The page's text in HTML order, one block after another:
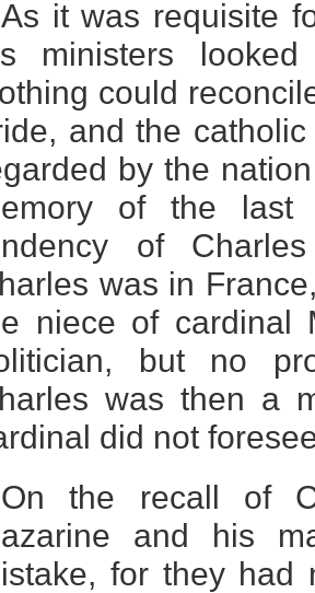
As it was requisite
ministers
could
and the
by the
of the last
of
was in
niece of cardinal
but no
was then a
did not
On the recall of
and his
for they had